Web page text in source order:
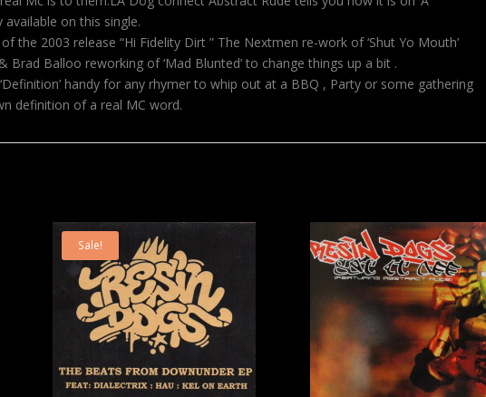
available on this single.
the 2003 release “Hi Fidelity Dirt ” The Nextmen re-work of ‘Shut Yo Mouth’
Brad Balloo reworking of ‘Mad Blunted’ to change things up a bit .
handy for any rhymer to whip out at a BBQ , Party or some gathering
definition of a real MC word.
Sale!